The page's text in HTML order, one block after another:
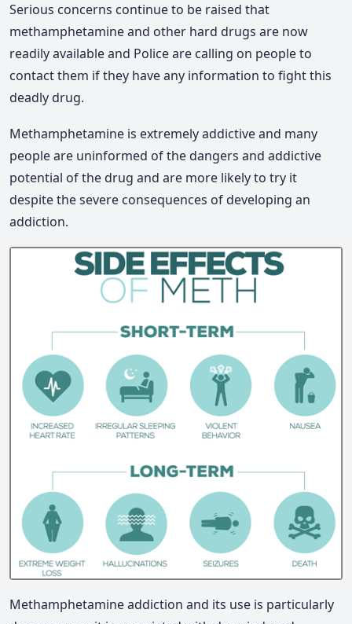
Serious concerns continue to be raised that
methamphetamine and other hard drugs are now
readily available and Police are calling on people to
contact them if they have any information to fight this
deadly drug.
Methamphetamine is extremely addictive and many
people are uninformed of the dangers and addictive
potential of the drug and are more likely to try it
despite the severe consequences of developing an
addiction.
Methamphetamine addiction and its use is particularly